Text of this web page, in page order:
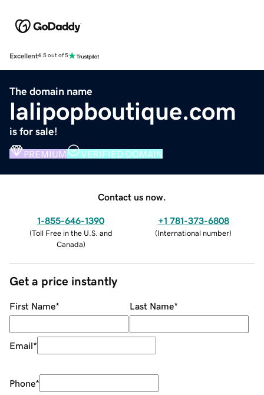
Excellent4.5 out of 5
The domain name
lalipopboutique.com
is for sale!
PREMIUM VERIFIED DOMAIN
Contact us now.
1-855-646-1390
(Toll Free in the U.S. and
Canada)
+1 781-373-6808
(International number)
Get a price instantly
First Name* Last Name*
Email*
Phone*